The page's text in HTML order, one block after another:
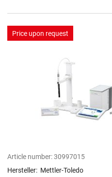
Price upon request
Article number:30997015
Hersteller: Mettler-Toledo